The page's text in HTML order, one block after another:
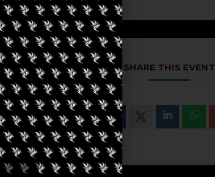
SHARE THIS EVENT